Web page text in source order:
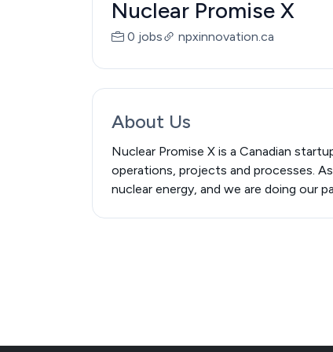
Nuclear Promise X
0 jobs npxinnovation.ca
About Us
Nuclear Promise X is a Canadian
operations, projects and processes.
nuclear energy, and we are doing our